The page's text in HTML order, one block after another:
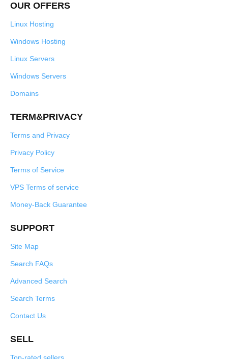
OUR OFFERS
Linux Hosting
Windows Hosting
Linux Servers
Windows Servers
Domains
TERM&PRIVACY
Terms and Privacy
Privacy Policy
Terms of Service
VPS Terms of service
Money-Back Guarantee
SUPPORT
Site Map
Search FAQs
Advanced Search
Search Terms
Contact Us
SELL